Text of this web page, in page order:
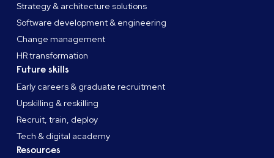
Strategy & architecture solutions
Software development & engineering
Change management
HR transformation
Future skills
Early careers & graduate recruitment
Upskilling & reskilling
Recruit, train, deploy
Tech & digital academy
Resources